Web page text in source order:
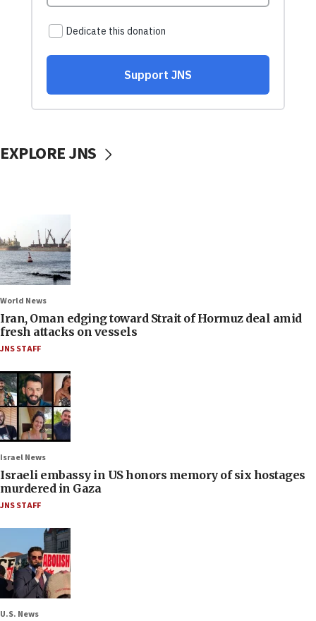
EXPLORE JNS
World News
Iran, Oman edging toward Strait of Hormuz deal amid
fresh attacks on vessels
JNS STAFF
Israel News
Israeli embassy in US honors memory of six hostages
murdered in Gaza
JNS STAFF
U.S. News